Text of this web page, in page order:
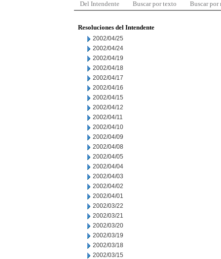
Del Intendente Buscar por texto Buscar por
Resoluciones del Intendente
2002/04/25
2002/04/24
2002/04/19
2002/04/18
2002/04/17
2002/04/16
2002/04/15
2002/04/12
2002/04/11
2002/04/10
2002/04/09
2002/04/08
2002/04/05
2002/04/04
2002/04/03
2002/04/02
2002/04/01
2002/03/22
2002/03/21
2002/03/20
2002/03/19
2002/03/18
2002/03/15